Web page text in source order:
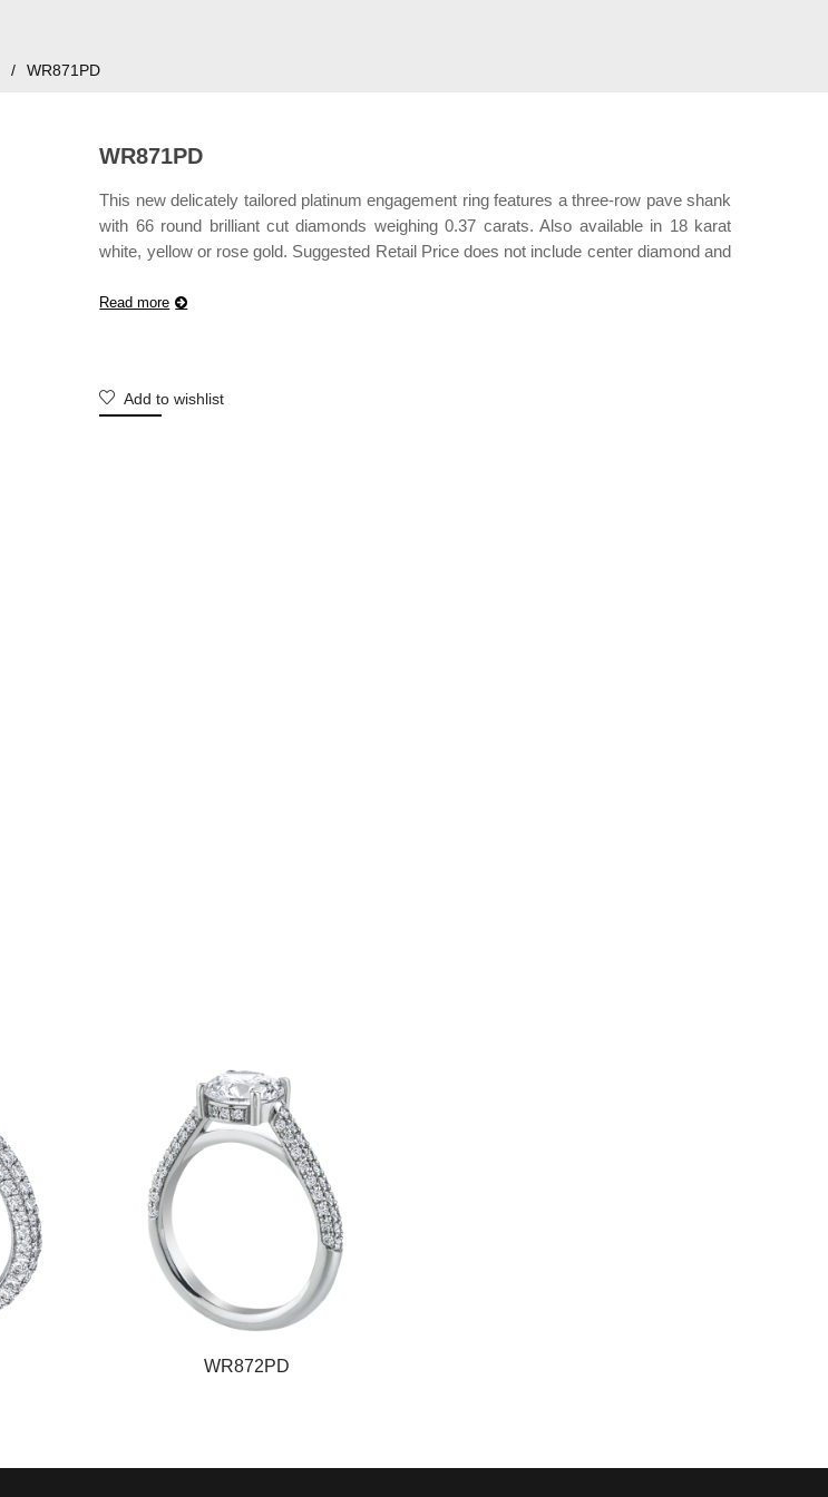
/ WR871PD
WR871PD
This new delicately tailored platinum engagement ring features a three-row pave shank
with 66 round brilliant cut diamonds weighing 0.37 carats. Also available in 18 karat
white, yellow or rose gold. Suggested Retail Price does not include center diamond and
Read more
Add to wishlist
WR872PD